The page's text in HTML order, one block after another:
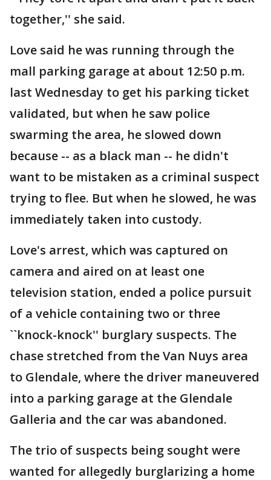
together,'' she said.
Love said he was running through the
mall parking garage at about 12:50 p.m.
last Wednesday to get his parking ticket
validated, but when he saw police
swarming the area, he slowed down
because -- as a black man -- he didn't
want to be mistaken as a criminal suspect
trying to flee. But when he slowed, he was
immediately taken into custody.
Love's arrest, which was captured on
camera and aired on at least one
television station, ended a police pursuit
of a vehicle containing two or three
``knock-knock'' burglary suspects. The
chase stretched from the Van Nuys area
to Glendale, where the driver maneuvered
into a parking garage at the Glendale
Galleria and the car was abandoned.
The trio of suspects being sought were
wanted for allegedly burglarizing a home